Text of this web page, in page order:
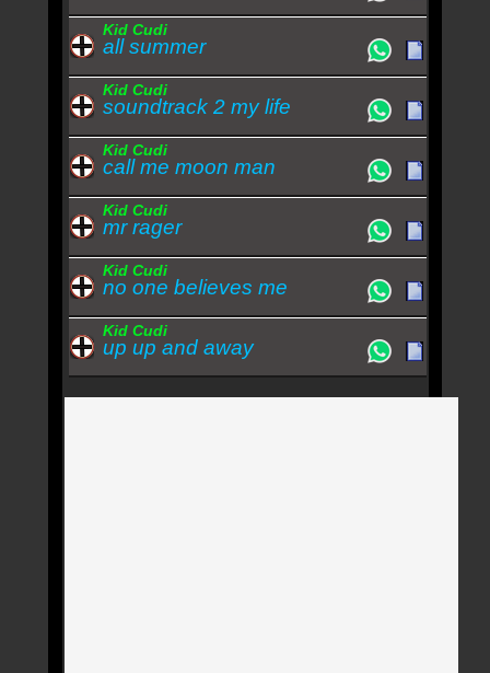
Kid Cudi
all summer
Kid Cudi
soundtrack 2 my life
Kid Cudi
call me moon man
Kid Cudi
mr rager
Kid Cudi
no one believes me
Kid Cudi
up up and away